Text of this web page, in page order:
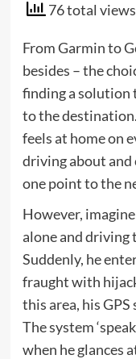
76 total views
From Garmin to
besides – the
finding a solution
to the
feels at home on
driving about
one point to the
However,
alone and driving
Suddenly, he
fraught with
this area, his
The system
when he glances